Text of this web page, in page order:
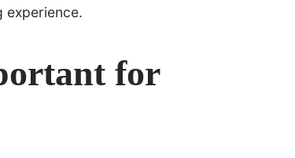
experience.
for